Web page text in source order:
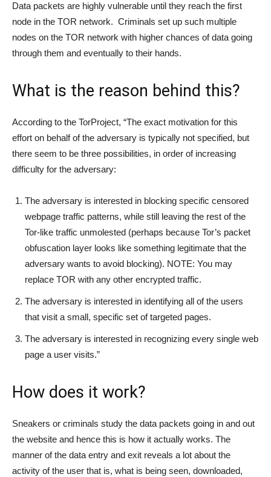
Data packets are highly vulnerable until they reach the first
node in the TOR network. Criminals set up such multiple
nodes on the TOR network with higher chances of data going
through them and eventually to their hands.
What is the reason behind this?
According to the TorProject, “The exact motivation for this
effort on behalf of the adversary is typically not specified, but
there seem to be three possibilities, in order of increasing
difficulty for the adversary:
The adversary is interested in blocking specific censored
webpage traffic patterns, while still leaving the rest of the
Tor-like traffic unmolested (perhaps because Tor’s packet
obfuscation layer looks like something legitimate that the
adversary wants to avoid blocking). NOTE: You may
replace TOR with any other encrypted traffic.
The adversary is interested in identifying all of the users
that visit a small, specific set of targeted pages.
The adversary is interested in recognizing every single web
page a user visits.”
How does it work?
Sneakers or criminals study the data packets going in and out
the website and hence this is how it actually works. The
manner of the data entry and exit reveals a lot about the
activity of the user that is, what is being seen, downloaded,